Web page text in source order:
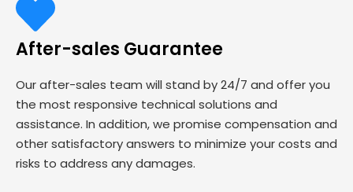
After-sales Guarantee
Our after-sales team will stand by 24/7 and offer you
the most responsive technical solutions and
assistance. In addition, we promise compensation and
other satisfactory answers to minimize your costs and
risks to address any damages.